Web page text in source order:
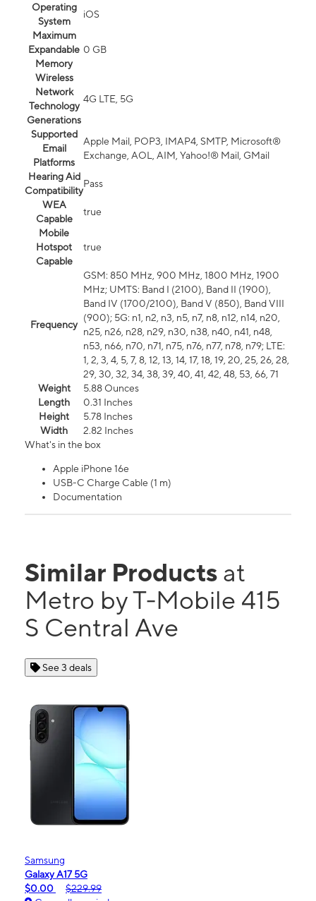
Operating
System
iOS
Maximum
Expandable
Memory
0 GB
Wireless
Network
Technology
Generations
4G LTE, 5G
Supported
Email
Platforms
Apple Mail, POP3, IMAP4, SMTP, Microsoft®
Exchange, AOL, AIM, Yahoo!® Mail, GMail
Hearing Aid
Compatibility
Pass
WEA
Capable
true
Mobile
Hotspot
Capable
true
Frequency
GSM: 850 MHz, 900 MHz, 1800 MHz, 1900
MHz; UMTS: Band I (2100), Band II (1900),
Band IV (1700/2100), Band V (850), Band VIII
(900); 5G: n1, n2, n3, n5, n7, n8, n12, n14, n20,
n25, n26, n28, n29, n30, n38, n40, n41, n48,
n53, n66, n70, n71, n75, n76, n77, n78, n79; LTE:
1, 2, 3, 4, 5, 7, 8, 12, 13, 14, 17, 18, 19, 20, 25, 26, 28,
29, 30, 32, 34, 38, 39, 40, 41, 42, 48, 53, 66, 71
Weight
5.88 Ounces
Length
0.31 Inches
Height
5.78 Inches
Width
2.82 Inches
What's in the box
Apple iPhone 16e
USB-C Charge Cable (1 m)
Documentation
Similar Products at
Metro by T-Mobile 415
S Central Ave
See 3 deals
Samsung
Galaxy A17 5G
$0.00
$229.99